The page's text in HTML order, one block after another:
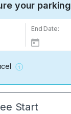
your parking
End Date:
Start